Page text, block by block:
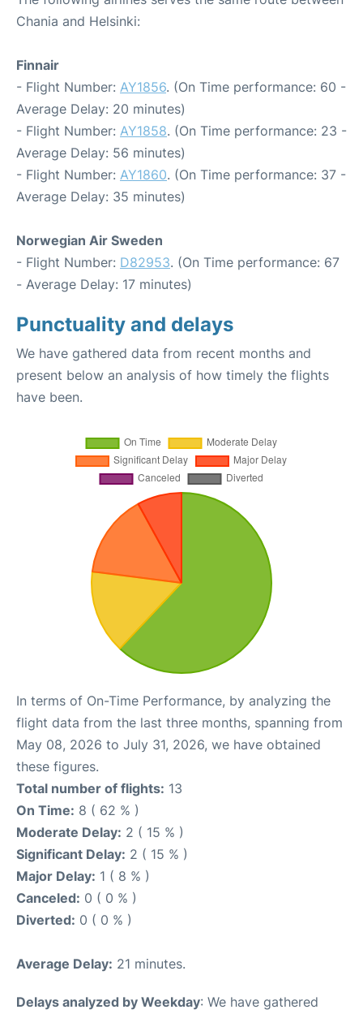
Chania and Helsinki:
Finnair
- Flight Number: AY1856. (On Time performance: 60 -
Average Delay: 20 minutes)
- Flight Number: AY1858. (On Time performance: 23 -
Average Delay: 56 minutes)
- Flight Number: AY1860. (On Time performance: 37 -
Average Delay: 35 minutes)
Norwegian Air Sweden
- Flight Number: D82953. (On Time performance: 67
- Average Delay: 17 minutes)
Punctuality and delays
We have gathered data from recent months and
present below an analysis of how timely the flights
have been.
In terms of On-Time Performance, by analyzing the
flight data from the last three months, spanning from
May 08, 2026 to July 31, 2026, we have obtained
these figures.
Total number of flights: 13
On Time: 8 ( 62 % )
Moderate Delay: 2 ( 15 % )
Significant Delay: 2 ( 15 % )
Major Delay: 1 ( 8 % )
Canceled: 0 ( 0 % )
Diverted: 0 ( 0 % )
Average Delay: 21 minutes.
Delays analyzed by Weekday: We have gathered